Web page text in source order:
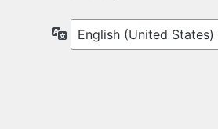
Language